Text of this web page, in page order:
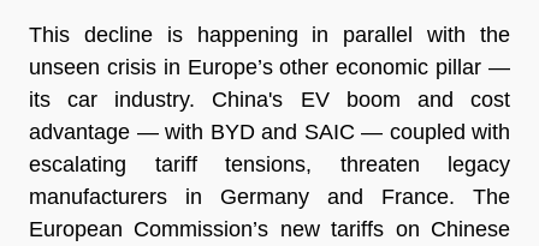
This decline is happening in parallel with the
unseen crisis in Europe’s other economic pillar —
its car industry. China's EV boom and cost
advantage — with BYD and SAIC — coupled with
escalating tariff tensions, threaten legacy
manufacturers in Germany and France. The
European Commission’s new tariffs on Chinese